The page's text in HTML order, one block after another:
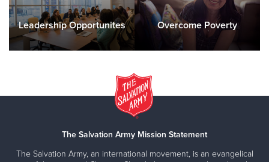
Leadership Opportunites Overcome Poverty
The Salvation Army Mission Statement
The Salvation Army, an international movement, is an evangelical